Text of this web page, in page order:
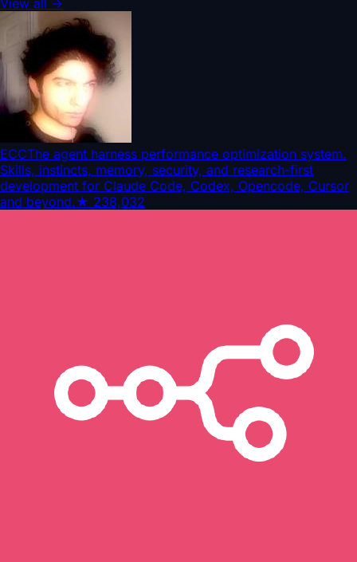
ECCThe agent harness performance optimization system.
Skills, instincts, memory, security, and research-first
development for Claude Code, Codex, Opencode, Cursor
and beyond.★ 238,032